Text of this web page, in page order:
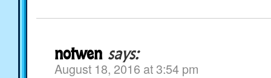
notwen says:
August 18, 2016 at 3:54 pm